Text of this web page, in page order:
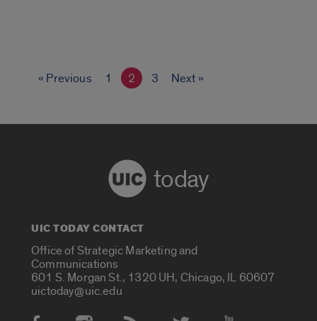
« Previous 1 2 3 Next »
today
UIC TODAY CONTACT
Office of Strategic Marketing and
Communications
601 S. Morgan St., 1320 UH, Chicago, IL 60607
uictoday@uic.edu